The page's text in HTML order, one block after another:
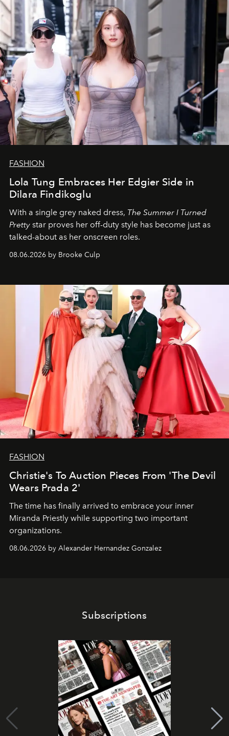
FASHION
Lola Tung Embraces Her Edgier Side in
Dilara Findikoglu
With a single grey naked dress, The Summer I Turned
Pretty star proves her off-duty style has become just as
talked-about as her onscreen roles.
08.06.2026 by Brooke Culp
FASHION
Christie's To Auction Pieces From 'The Devil
Wears Prada 2'
The time has finally arrived to embrace your inner
Miranda Priestly while supporting two important
organizations.
08.06.2026 by Alexander Hernandez Gonzalez
Subscriptions